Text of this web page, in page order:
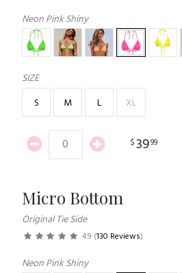
Neon Pink Shiny
SIZE
S
M L XL
$3999
Micro Bottom
Original Tie Side
4.9 (130 Reviews)
Neon Pink Shiny